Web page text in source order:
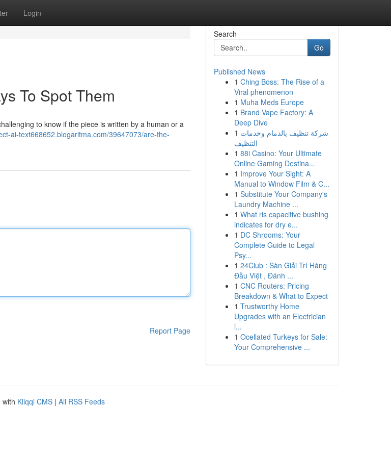
Login
To Spot Them
to know if the piece is written by a human or a
ai-text668652.blogaritma.com/39647073/are-the-
Report Page
Search
Go
Published News
1 Ching Boss: The Rise of a
Viral phenomenon
1 Muha Meds Europe
1 Brand Vape Factory: A
Deep Dive
1 شركة تنظيف بالدمام وخدمات
التنظيف
1 88i Casino: Your Ultimate
Online Gaming Destina...
1 Improve Your Sight: A
Manual to Window Film & C...
1 Substitute Your Company's
Laundry Machine ...
1 What ris capacitive bushing
indicates for dry e...
1 DC Shrooms: Your
Complete Guide to Legal
Psy...
1 24Club : Sàn Giải Trí Hàng
Đầu Việt , Đánh ...
1 CNC Routers: Pricing
Breakdown & What to Expect
1 Trustworthy Home
Upgrades with an Electrician
i...
1 Ocellated Turkeys for Sale:
Your Comprehensive ...
with Kliqqi CMS | All RSS Feeds